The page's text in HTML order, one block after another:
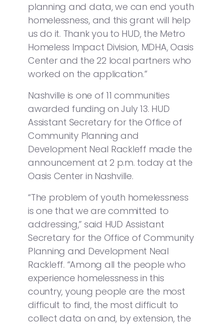
planning and data, we can end youth
homelessness, and this grant will help
us do it. Thank you to HUD, the Metro
Homeless Impact Division, MDHA, Oasis
Center and the 22 local partners who
worked on the application.”
Nashville is one of 11 communities
awarded funding on July 13. HUD
Assistant Secretary for the Office of
Community Planning and
Development Neal Rackleff made the
announcement at 2 p.m. today at the
Oasis Center in Nashville.
“The problem of youth homelessness
is one that we are committed to
addressing,” said HUD Assistant
Secretary for the Office of Community
Planning and Development Neal
Rackleff. “Among all the people who
experience homelessness in this
country, young people are the most
difficult to find, the most difficult to
collect data on and, by extension, the